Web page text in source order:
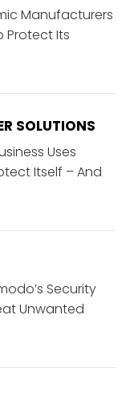
Manufacturers
Protect Its
SOLUTIONS
Uses
Itself – And
Security
Unwanted